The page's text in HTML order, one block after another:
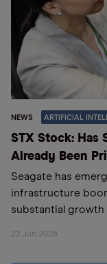
NEWS ARTIFICIAL
STX Stock: Has
Already Been
Seagate has
infrastructure
substantial
22 Jun 2026